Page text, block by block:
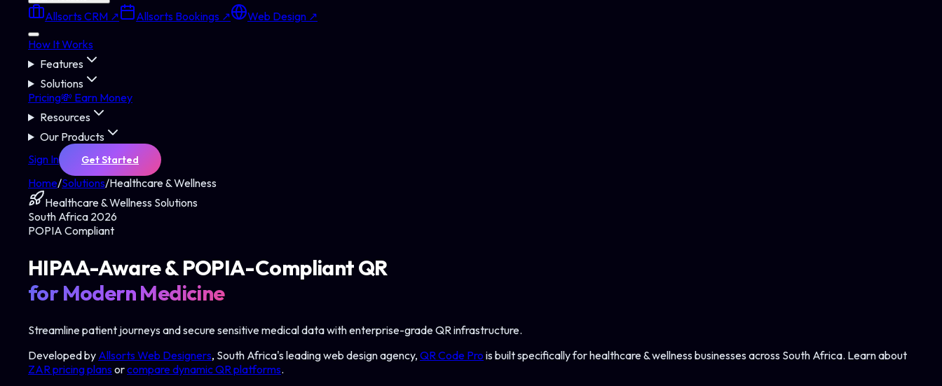
Allsorts CRM ↗ Allsorts Bookings ↗
Web Design ↗
How It Works
Features
Solutions
Pricing💸 Earn Money
Resources
Our Products
Sign In
Get Started
Home/Solutions/Healthcare & Wellness
Healthcare & Wellness Solutions
South Africa 2026
POPIA Compliant
HIPAA-Aware & POPIA-Compliant QR
for Modern Medicine
Streamline patient journeys and secure sensitive medical data with enterprise-grade QR infrastructure.
Developed by Allsorts Web Designers, South Africa's leading web design agency, QR Code Pro is built specifically forhealthcare & wellnessbusinesses across South Africa. Learn about
ZAR pricing plans orcompare dynamic QR platforms.